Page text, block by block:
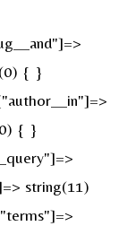
{ }
{ }
string(11)